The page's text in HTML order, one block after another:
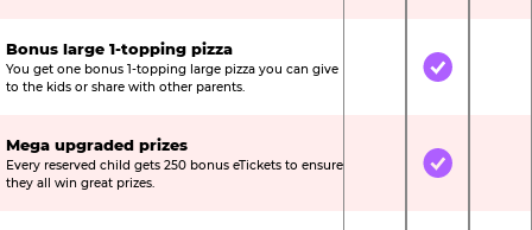
Bonus large 1-topping pizza
You get one bonus 1-topping large pizza you can give
to the kids or share with other parents.
Not IncludedIncluded
Mega upgraded prizes
Every reserved child gets 250 bonus eTickets to ensure
they all win great prizes.
Not IncludedIncluded